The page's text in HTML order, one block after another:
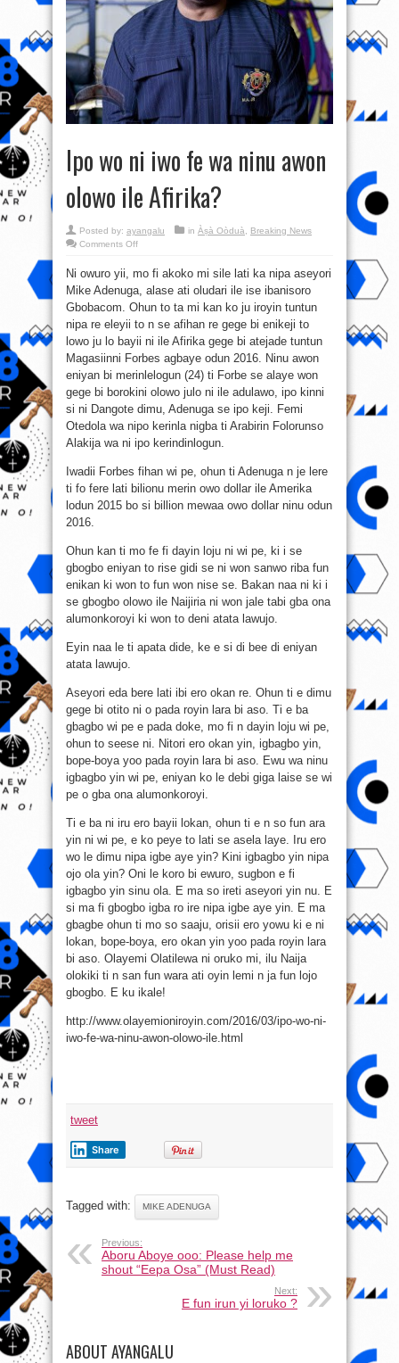
Ipo wo ni iwo fe wa ninu awon
olowo ile Afirika?
Posted by: ayangalu in Àṣà Oòduà
Breaking News
Comments Offon
ni
fe
wa
ninu
awon
olowo
ile
Ni owuro yii, mo fi akoko mi sile lati ka nipa aseyori
Mike Adenuga, alase ati oludari ile ise ibanisoro
Gbobacom. Ohun to ta mi kan ko ju iroyin tuntun
nipa re eleyii to n se afihan re gege bi enikeji to
lowo ju lo bayii ni ile Afirika gege bi atejade tuntun
Magasiinni Forbes agbaye odun 2016. Ninu awon
eniyan bi merinlelogun (24) ti Forbe se alaye won
gege bi borokini olowo julo ni ile adulawo, ipo kinni
si ni Dangote dimu, Adenuga se ipo keji. Femi
Otedola wa nipo kerinla nigba ti Arabirin Folorunso
Alakija wa ni ipo kerindinlogun.
Iwadii Forbes fihan wi pe, ohun ti Adenuga n je lere
ti fo fere lati bilionu merin owo dollar ile Amerika
lodun 2015 bo si billion mewaa owo dollar ninu odun
2016.
Ohun kan ti mo fe fi dayin loju ni wi pe, ki i se
gbogbo eniyan to rise gidi se ni won sanwo riba fun
enikan ki won to fun won nise se. Bakan naa ni ki i
se gbogbo olowo ile Naijiria ni won jale tabi gba ona
alumonkoroyi ki won to deni atata lawujo.
Eyin naa le ti apata dide, ke e si di bee di eniyan
atata lawujo.
Aseyori eda bere lati ibi ero okan re. Ohun ti e dimu
gege bi otito ni o pada royin lara bi aso. Ti e ba
gbagbo wi pe e pada doke, mo fi n dayin loju wi pe,
ohun to seese ni. Nitori ero okan yin, igbagbo yin,
bope-boya yoo pada royin lara bi aso. Ewu wa ninu
igbagbo yin wi pe, eniyan ko le debi giga laise se wi
pe o gba ona alumonkoroyi.
Ti e ba ni iru ero bayii lokan, ohun ti e n so fun ara
yin ni wi pe, e ko peye to lati se asela laye. Iru ero
wo le dimu nipa igbe aye yin? Kini igbagbo yin nipa
ojo ola yin? Oni le koro bi ewuro, sugbon e fi
igbagbo yin sinu ola. E ma so ireti aseyori yin nu. E
si ma fi gbogbo igba ro ire nipa igbe aye yin. E ma
gbagbe ohun ti mo so saaju, orisii ero yowu ki e ni
lokan, bope-boya, ero okan yin yoo pada royin lara
bi aso. Olayemi Olatilewa ni oruko mi, ilu Naija
olokiki ti n san fun wara ati oyin lemi n ja fun lojo
gbogbo. E ku ikale!
http://www.olayemioniroyin.com/2016/03/ipo-wo-ni-
iwo-fe-wa-ninu-awon-olowo-ile.html
tweet
Share
Tagged with: MIKE ADENUGA
Previous:
Aboru Aboye ooo: Please help me
shout “Eepa Osa” (Must Read)
Next:
E fun irun yi loruko ?
ABOUT AYANGALU